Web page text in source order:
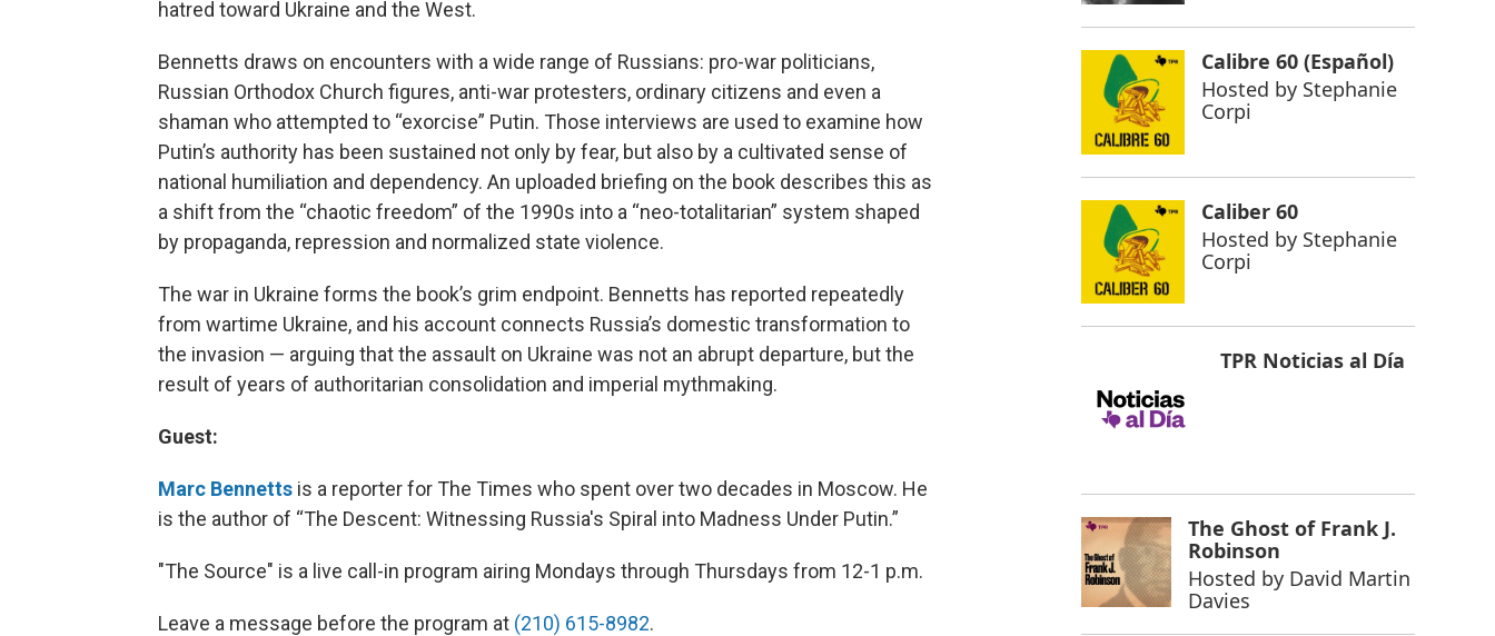
hatred toward Ukraine and the West.
Bennetts draws on encounters with a wide range of Russians: pro-war politicians,
Russian Orthodox Church figures, anti-war protesters, ordinary citizens and even a
shaman who attempted to “exorcise” Putin. Those interviews are used to examine how
Putin’s authority has been sustained not only by fear, but also by a cultivated sense of
national humiliation and dependency. An uploaded briefing on the book describes this as
a shift from the “chaotic freedom” of the 1990s into a “neo-totalitarian” system shaped
by propaganda, repression and normalized state violence.
The war in Ukraine forms the book’s grim endpoint. Bennetts has reported repeatedly
from wartime Ukraine, and his account connects Russia’s domestic transformation to
the invasion — arguing that the assault on Ukraine was not an abrupt departure, but the
result of years of authoritarian consolidation and imperial mythmaking.
Guest:
Marc Bennetts is a reporter for The Times who spent over two decades in Moscow. He
is the author of “The Descent: Witnessing Russia's Spiral into Madness Under Putin.”
"The Source" is a live call-in program airing Mondays through Thursdays from 12-1 p.m.
Leave a message before the program at (210) 615-8982.
Calibre 60 (Español)
Hosted by Stephanie
Corpi
Caliber 60
Hosted by Stephanie
Corpi
TPR Noticias al Día
The Ghost of Frank J.
Robinson
Hosted by David Martin
Davies